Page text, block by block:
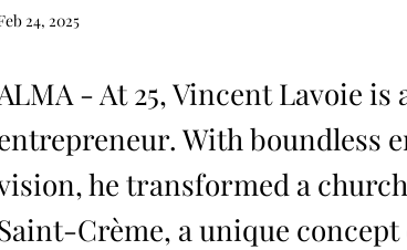
24, 2025
- At 25, Vincent Lavoie
With boundless
he transformed a
Crème, a unique